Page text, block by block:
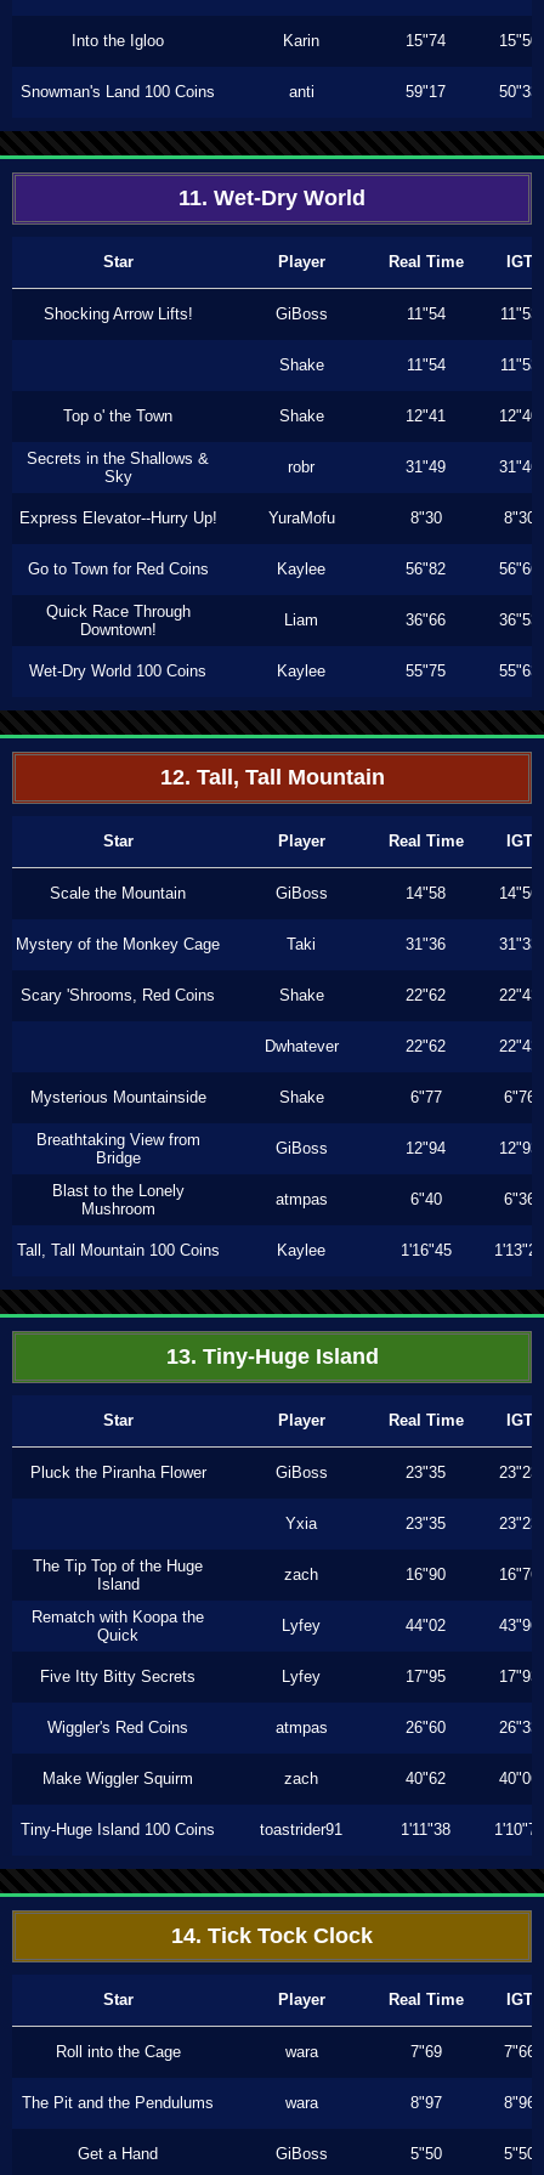
Into the Igloo Karin 15"74 15"50
Snowman's Land 100 Coins anti 59"17 50"33
11. Wet-Dry World
Star Player Real Time IGT
Shocking Arrow Lifts! GiBoss 11"54 11"53
Shake 11"54 11"53
Top o' the Town Shake 12"41 12"40
Secrets in the Shallows &
Sky
robr 31"49 31"46
Express Elevator--Hurry Up! YuraMofu 8"30 8"30
Go to Town for Red Coins Kaylee 56"82 56"66
Quick Race Through
Downtown!
Liam 36"66 36"53
Wet-Dry World 100 Coins Kaylee 55"75 55"63
12. Tall, Tall Mountain
Star Player Real Time IGT
Scale the Mountain GiBoss 14"58 14"56
Mystery of the Monkey Cage Taki 31"36 31"33
Scary 'Shrooms, Red Coins Shake 22"62 22"43
Dwhatever 22"62 22"43
Mysterious Mountainside Shake 6"77 6"76
Breathtaking View from
Bridge
GiBoss 12"94 12"93
Blast to the Lonely
Mushroom
atmpas 6"40 6"36
Tall, Tall Mountain 100 Coins Kaylee 1'16"45 1'13"23
13. Tiny-Huge Island
Star Player Real Time IGT
Pluck the Piranha Flower GiBoss 23"35 23"23
Yxia 23"35 23"23
The Tip Top of the Huge
Island
zach 16"90 16"76
Rematch with Koopa the
Quick
Lyfey 44"02 43"96
Five Itty Bitty Secrets Lyfey 17"95 17"93
Wiggler's Red Coins atmpas 26"60 26"33
Make Wiggler Squirm zach 40"62 40"06
Tiny-Huge Island 100 Coins toastrider91 1'11"38 1'10"70
14. Tick Tock Clock
Star Player Real Time IGT
Roll into the Cage wara 7"69 7"66
The Pit and the Pendulums wara 8"97 8"96
Get a Hand GiBoss 5"50 5"50